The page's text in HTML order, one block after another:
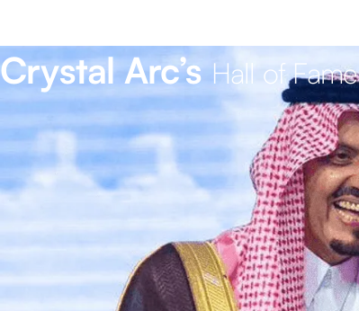
Crystal Arc’s Hall of Fame